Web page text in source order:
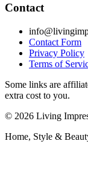
Contact
Contact Form
Privacy Policy
Terms of
Some links are
extra cost to you.
© 2026 Living
Home, Style &